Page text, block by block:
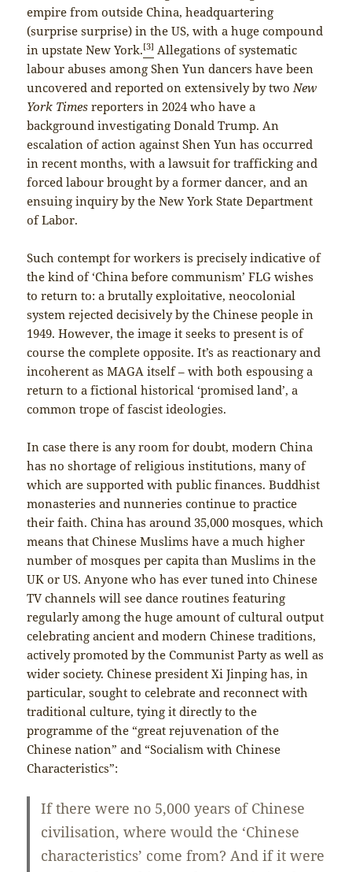
empire from outside China, headquartering
(surprise surprise) in the US, with a huge compound
in upstate New York.[3] Allegations of systematic
labour abuses among Shen Yun dancers have been
uncovered and reported on extensively by two New
York Times reporters in 2024 who have a
background investigating Donald Trump. An
escalation of action against Shen Yun has occurred
in recent months, with a lawsuit for trafficking and
forced labour brought by a former dancer, and an
ensuing inquiry by the New York State Department
of Labor.
Such contempt for workers is precisely indicative of
the kind of ‘China before communism’ FLG wishes
to return to: a brutally exploitative, neocolonial
system rejected decisively by the Chinese people in
1949. However, the image it seeks to present is of
course the complete opposite. It’s as reactionary and
incoherent as MAGA itself – with both espousing a
return to a fictional historical ‘promised land’, a
common trope of fascist ideologies.
In case there is any room for doubt, modern China
has no shortage of religious institutions, many of
which are supported with public finances. Buddhist
monasteries and nunneries continue to practice
their faith. China has around 35,000 mosques, which
means that Chinese Muslims have a much higher
number of mosques per capita than Muslims in the
UK or US. Anyone who has ever tuned into Chinese
TV channels will see dance routines featuring
regularly among the huge amount of cultural output
celebrating ancient and modern Chinese traditions,
actively promoted by the Communist Party as well as
wider society. Chinese president Xi Jinping has, in
particular, sought to celebrate and reconnect with
traditional culture, tying it directly to the
programme of the “great rejuvenation of the
Chinese nation” and “Socialism with Chinese
Characteristics”:
If there were no 5,000 years of Chinese
civilisation, where would the ‘Chinese
characteristics’ come from? And if it were